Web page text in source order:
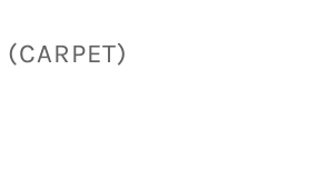
(CARPET)